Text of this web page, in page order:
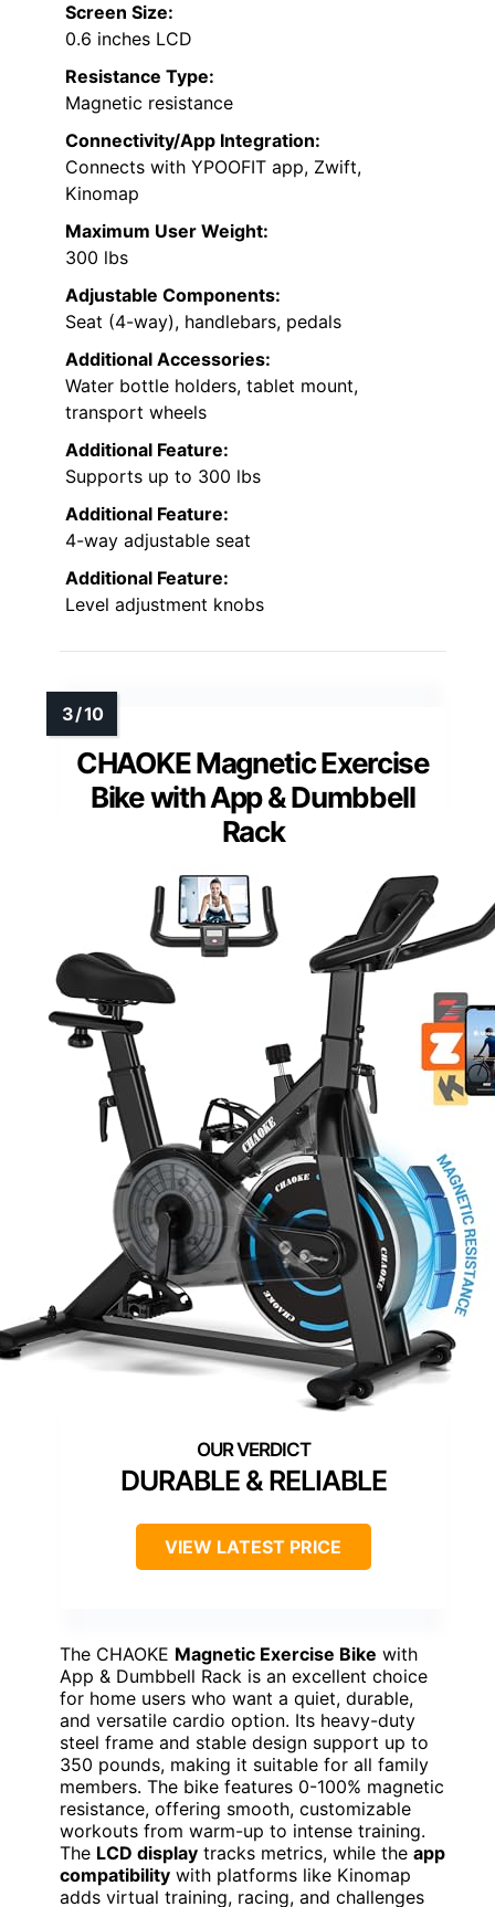
Screen Size:
0.6 inches LCD
Resistance Type:
Magnetic resistance
Connectivity/App Integration:
Connects with YPOOFIT app, Zwift,
Kinomap
Maximum User Weight:
300 lbs
Adjustable Components:
Seat (4-way), handlebars, pedals
Additional Accessories:
Water bottle holders, tablet mount,
transport wheels
Additional Feature:
Supports up to 300 lbs
Additional Feature:
4-way adjustable seat
Additional Feature:
Level adjustment knobs
CHAOKE Magnetic Exercise
Bike with App & Dumbbell
Rack
DURABLE & RELIABLE
VIEW LATEST PRICE
The CHAOKE Magnetic Exercise Bike with
App & Dumbbell Rack is an excellent choice
for home users who want a quiet, durable,
and versatile cardio option. Its heavy-duty
steel frame and stable design support up to
350 pounds, making it suitable for all family
members. The bike features 0-100% magnetic
resistance, offering smooth, customizable
workouts from warm-up to intense training.
The LCD display tracks metrics, while the app
compatibility with platforms like Kinomap
adds virtual training, racing, and challenges